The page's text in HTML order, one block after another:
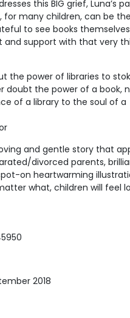
2018
this BIG grief, Luna’s
for many children, can be
to see books
support with that very
the power of libraries to
doubt the power of a book,
of a library to the soul of a
and gentle story that
divorced parents,
on heartwarming
what, children will feel